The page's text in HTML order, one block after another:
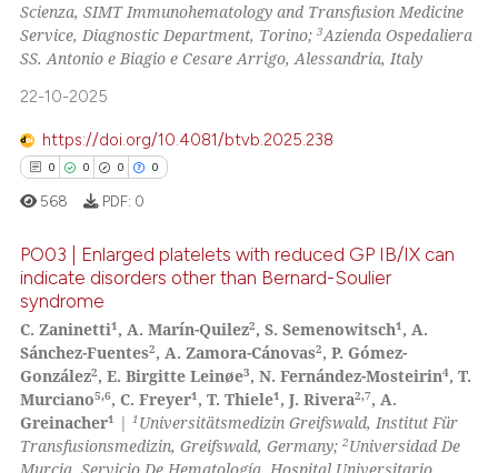
Contrasting
how this article has been
atscite.ai
shows how a scientific paper
cited by providing the
of the citation, a
describing whether
mentions, or contrasts
claim, and a label
in which section the
was made.
Scienza, SIMT Immunohematology and Transfusion Medicine
Service, Diagnostic Department, Torino;3Azienda Ospedaliera
SS. Antonio e Biagio e Cesare Arrigo, Alessandria, Italy
22-10-2025
https://doi.org/10.4081/btvb.2025.238
0 0 0 0
Citing Publications
Supporting
Mentioning
Contrasting
568 PDF: 0
PO03 | Enlarged platelets with reduced GP IB/IX can
indicate disorders other than Bernard-Soulier
syndrome
C. Zaninetti1 , A. Marín-Quilez2, S. Semenowitsch1 , A.
Sánchez-Fuentes2, A. Zamora-Cánovas2, P. Gómez-
González2, E. Birgitte Leinøe3, N. Fernández-Mosteirin4, T.
Murciano5,6, C. Freyer1 , T. Thiele1 , J. Rivera2,7, A.
Greinacher1 |1 Universitätsmedizin Greifswald, Institut Für
Transfusionsmedizin, Greifswald, Germany;2Universidad De